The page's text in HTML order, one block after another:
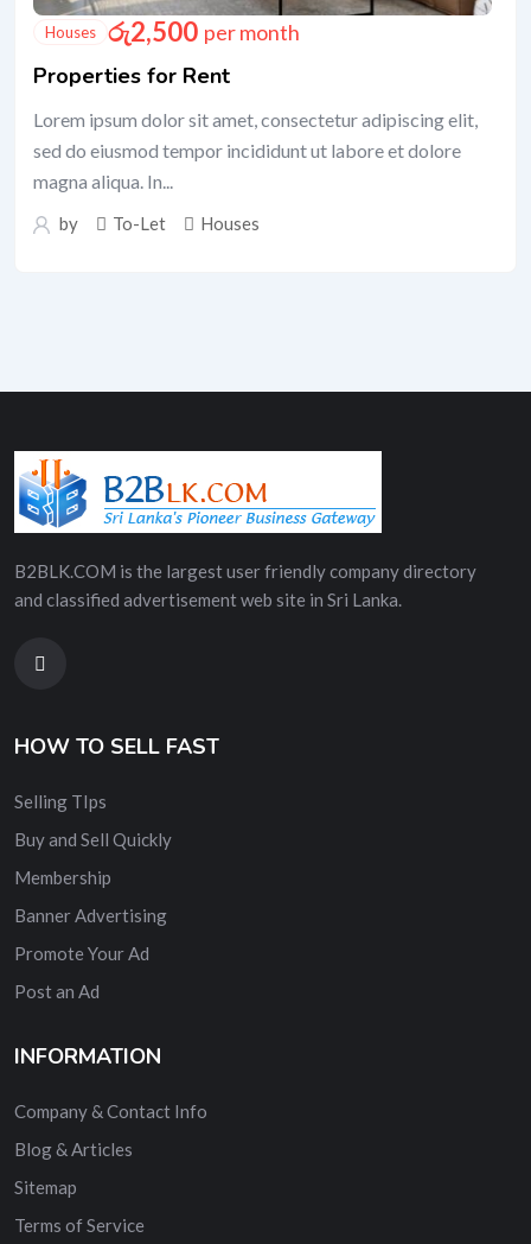
Houses රු2,500 per month
Properties for Rent
Lorem ipsum dolor sit amet, consectetur adipiscing elit,
sed do eiusmod tempor incididunt ut labore et dolore
magna aliqua. In...
by To-Let Houses
B2BLK.COM is the largest user friendly company directory
and classified advertisement web site in Sri Lanka.
HOW TO SELL FAST
Selling TIps
Buy and Sell Quickly
Membership
Banner Advertising
Promote Your Ad
Post an Ad
INFORMATION
Company & Contact Info
Blog & Articles
Sitemap
Terms of Service